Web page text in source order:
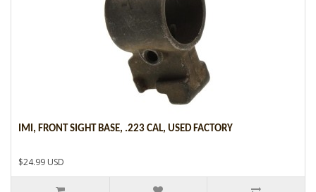
IMI, FRONT SIGHT BASE, .223 CAL, USED FACTORY
$24.99 USD